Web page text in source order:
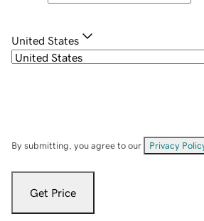
United States
By submitting, you agree to our Privacy
Get Price